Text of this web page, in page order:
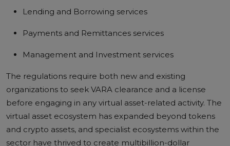
Lending and Borrowing services
Payments and Remittances services
Management and Investment services
The regulations require both new and existing
organizations to seek VARA clearance and a license
before engaging in any virtual asset-related activity. The
virtual asset ecosystem has expanded beyond tokens
and crypto assets, and specialist ecosystems within the
sector have thrived to create multibillion-dollar